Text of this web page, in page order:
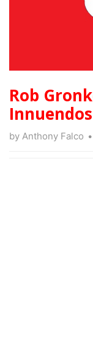
Rob
Innuendos
by Anthony Falco